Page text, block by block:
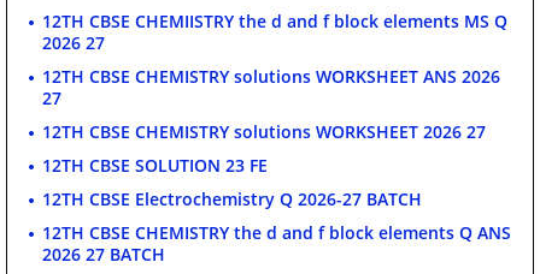
12TH CBSE CHEMIISTRY the d and f block elements MS Q
2026 27
12TH CBSE CHEMISTRY solutions WORKSHEET ANS 2026
27
12TH CBSE CHEMISTRY solutions WORKSHEET 2026 27
12TH CBSE SOLUTION 23 FE
12TH CBSE Electrochemistry Q 2026-27 BATCH
12TH CBSE CHEMISTRY the d and f block elements Q ANS
2026 27 BATCH